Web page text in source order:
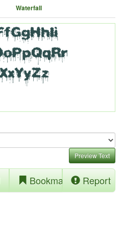
Waterfall
Preview Text
Bookmark Report